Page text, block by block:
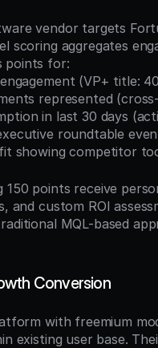
vendor targets
scoring aggregates
points for:
(VP+ title:
represented
in last 30 days
roundtable
showing competitor
points receive
and custom ROI
MQL-based
Conversion
with freemium
existing user base.